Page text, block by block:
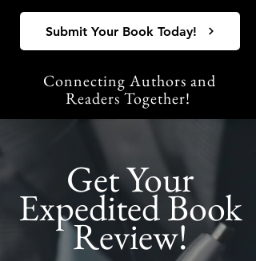
Submit Your Book Today!
Connecting Authors and
Readers Together!
Get Your
Expedited Book
Review!